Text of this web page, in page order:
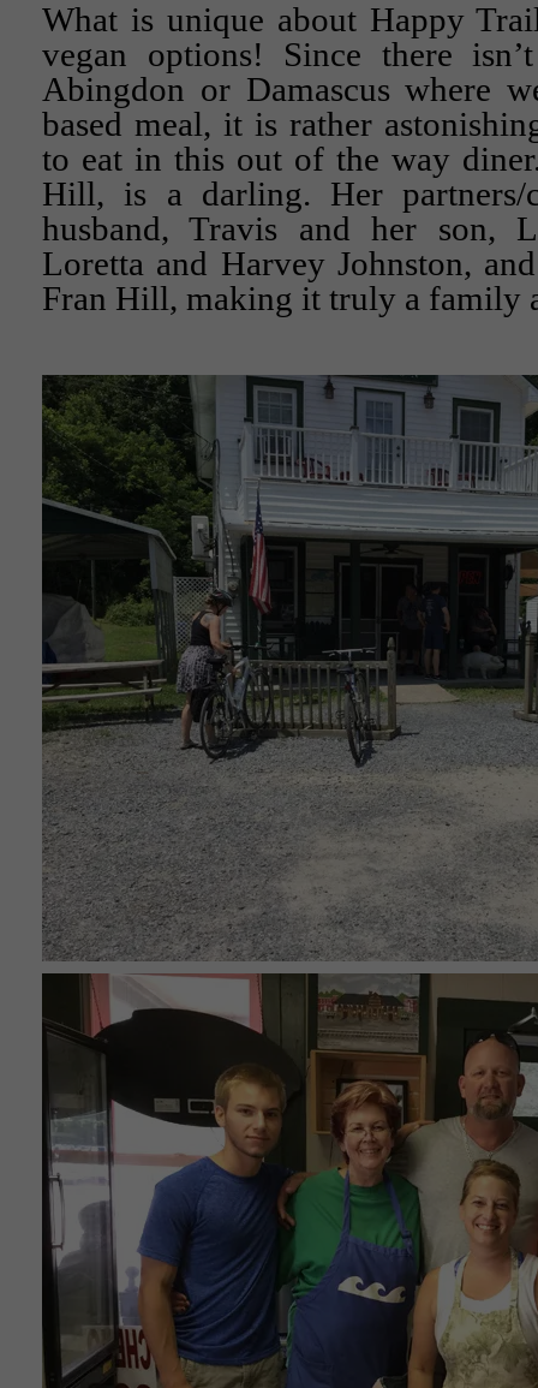
What is unique about Happy
vegan options! Since there
Abingdon or Damascus where
based meal, it is rather
to eat in this out of the way
Hill, is a darling. Her partners/
husband, Travis and her son,
Loretta and Harvey Johnston,
Fran Hill, making it truly a family